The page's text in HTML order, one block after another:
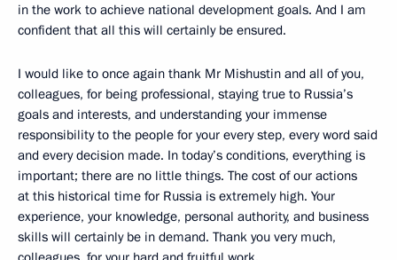
in the work to achieve national development goals. And I am
confident that all this will certainly be ensured.
I would like to once again thank Mr Mishustin and all of you,
colleagues, for being professional, staying true to Russia’s
goals and interests, and understanding your immense
responsibility to the people for your every step, every word said
and every decision made. In today’s conditions, everything is
important; there are no little things. The cost of our actions
at this historical time for Russia is extremely high. Your
experience, your knowledge, personal authority, and business
skills will certainly be in demand. Thank you very much,